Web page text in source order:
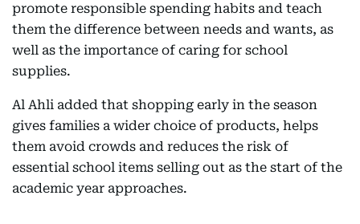
promote responsible spending habits and teach
them the difference between needs and wants, as
well as the importance of caring for school
supplies.
Al Ahli added that shopping early in the season
gives families a wider choice of products, helps
them avoid crowds and reduces the risk of
essential school items selling out as the start of the
academic year approaches.